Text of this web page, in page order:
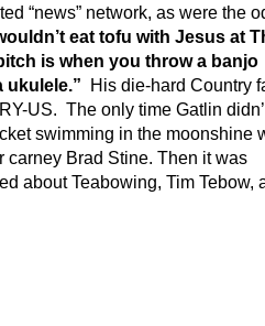
“news” network, as were the
eat tofu with Jesus at
is when you throw a banjo
ukulele.” His die-hard Country
US. The only time Gatlin
swimming in the moonshine
carney Brad Stine. Then it was
about Teabowing, Tim Tebow,